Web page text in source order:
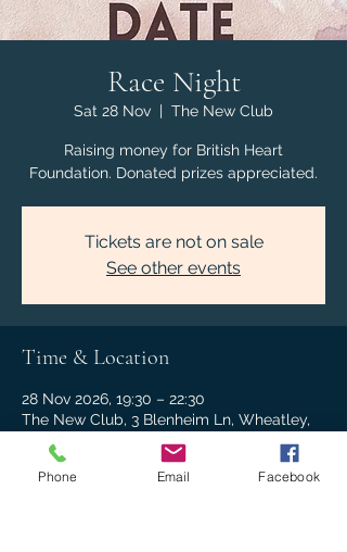
Race Night
Sat 28 Nov
  |
The New Club
Raising money for British Heart
Foundation. Donated prizes appreciated.
Tickets are not on sale
See other events
Time & Location
28 Nov 2026, 19:30 – 22:30
The New Club, 3 Blenheim Ln, Wheatley,
Oxford OX33 1NJ, UK
Phone Email Facebook